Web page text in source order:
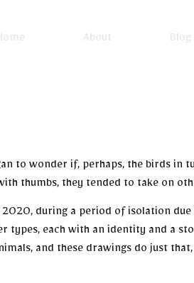
About Blog
to wonder if, perhaps, the birds
thumbs, they tended to take on
during a period of isolation
types, each with an identity and a
and these drawings do just